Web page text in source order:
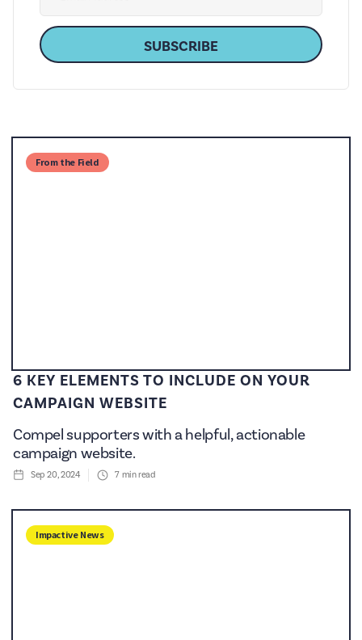
From the Field
6 KEY ELEMENTS TO INCLUDE ON YOUR
CAMPAIGN WEBSITE
Compel supporters with a helpful, actionable
campaign website.
Sep 20, 2024 7 min read
Impactive News